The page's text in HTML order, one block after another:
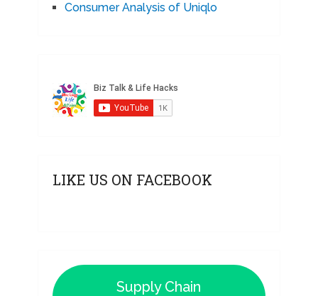
Consumer Analysis of Uniqlo
LIKE US ON FACEBOOK
Supply Chain